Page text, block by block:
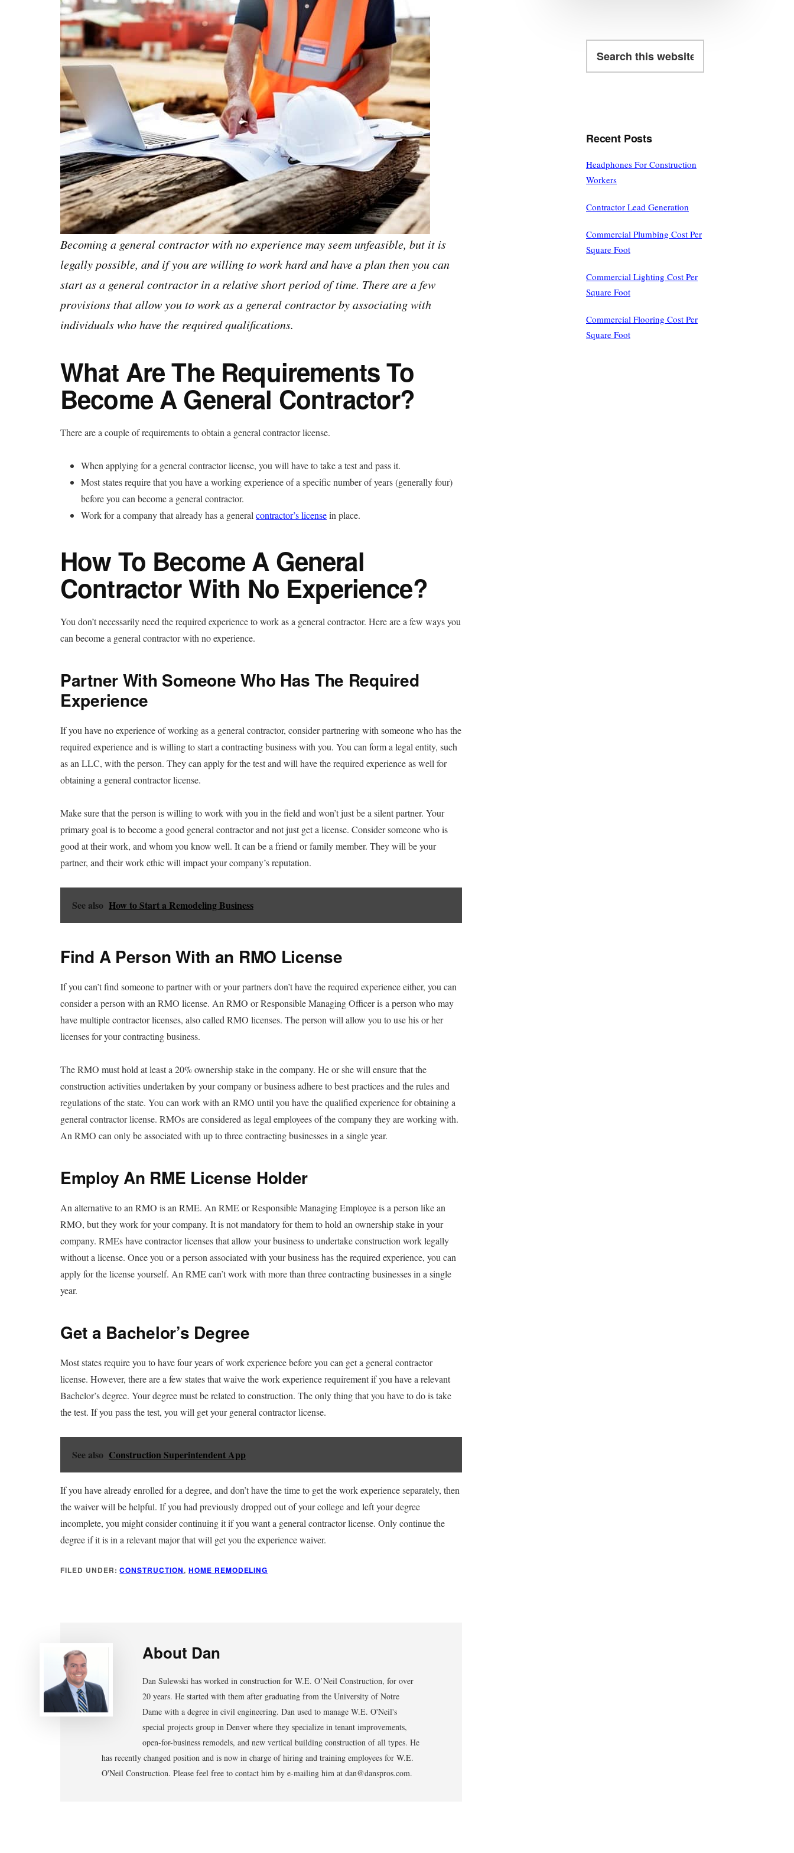
Becoming a general contractor with no experience may seem unfeasible, but it is
legally possible, and if you are willing to work hard and have a plan then you can
start as a general contractor in a relative short period of time. There are a few
provisions that allow you to work as a general contractor by associating with
individuals who have the required qualifications.
What Are The Requirements To
Become A General Contractor?
There are a couple of requirements to obtain a general contractor license.
When applying for a general contractor license, you will have to take a test and pass it.
Most states require that you have a working experience of a specific number of years (generally four)
before you can become a general contractor.
Work for a company that already has a general contractor’s licensein place.
How To Become A General
Contractor With No Experience?
You don’t necessarily need the required experience to work as a general contractor. Here are a few ways you
can become a general contractor with no experience.
Partner With Someone Who Has The Required
Experience
If you have no experience of working as a general contractor, consider partnering with someone who has the
required experience and is willing to start a contracting business with you. You can form a legal entity, such
as an LLC, with the person. They can apply for the test and will have the required experience as well for
obtaining a general contractor license.
Make sure that the person is willing to work with you in the field and won’t just be a silent partner. Your
primary goal is to become a good general contractor and not just get a license. Consider someone who is
good at their work, and whom you know well. It can be a friend or family member. They will be your
partner, and their work ethic will impact your company’s reputation.
See also How to Start a Remodeling Business
Find A Person With an RMO License
If you can’t find someone to partner with or your partners don’t have the required experience either, you can
consider a person with an RMO license. An RMO or Responsible Managing Officer is a person who may
have multiple contractor licenses, also called RMO licenses. The person will allow you to use his or her
licenses for your contracting business.
The RMO must hold at least a 20% ownership stake in the company. He or she will ensure that the
construction activities undertaken by your company or business adhere to best practices and the rules and
regulations of the state. You can work with an RMO until you have the qualified experience for obtaining a
general contractor license. RMOs are considered as legal employees of the company they are working with.
An RMO can only be associated with up to three contracting businesses in a single year.
Employ An RME License Holder
An alternative to an RMO is an RME. An RME or Responsible Managing Employee is a person like an
RMO, but they work for your company. It is not mandatory for them to hold an ownership stake in your
company. RMEs have contractor licenses that allow your business to undertake construction work legally
without a license. Once you or a person associated with your business has the required experience, you can
apply for the license yourself. An RME can’t work with more than three contracting businesses in a single
year.
Get a Bachelor’s Degree
Most states require you to have four years of work experience before you can get a general contractor
license. However, there are a few states that waive the work experience requirement if you have a relevant
Bachelor’s degree. Your degree must be related to construction. The only thing that you have to do is take
the test. If you pass the test, you will get your general contractor license.
See also Construction Superintendent App
If you have already enrolled for a degree, and don’t have the time to get the work experience separately, then
the waiver will be helpful. If you had previously dropped out of your college and left your degree
incomplete, you might consider continuing it if you want a general contractor license. Only continue the
degree if it is in a relevant major that will get you the experience waiver.
FILED UNDER:CONSTRUCTION, HOME REMODELING
About Dan
Dan Sulewski has worked in construction for W.E. O’Neil Construction, for over
20 years. He started with them after graduating from the University of Notre
Dame with a degree in civil engineering. Dan used to manage W.E. O'Neil's
special projects group in Denver where they specialize in tenant improvements,
open-for-business remodels, and new vertical building construction of all types. He
has recently changed position and is now in charge of hiring and training employees for W.E.
O'Neil Construction. Please feel free to contact him by e-mailing him at dan@danspros.com.
this
Recent Posts
Headphones For Construction
Workers
Contractor Lead Generation
Commercial Plumbing Cost Per
Square Foot
Commercial Lighting Cost Per
Square Foot
Commercial Flooring Cost Per
Square Foot